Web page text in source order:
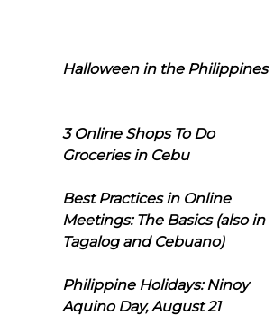
Halloween in the Philippines
3 Online Shops To Do
Groceries in Cebu
Best Practices in Online
Meetings: The Basics (also in
Tagalog and Cebuano)
Philippine Holidays: Ninoy
Aquino Day, August 21